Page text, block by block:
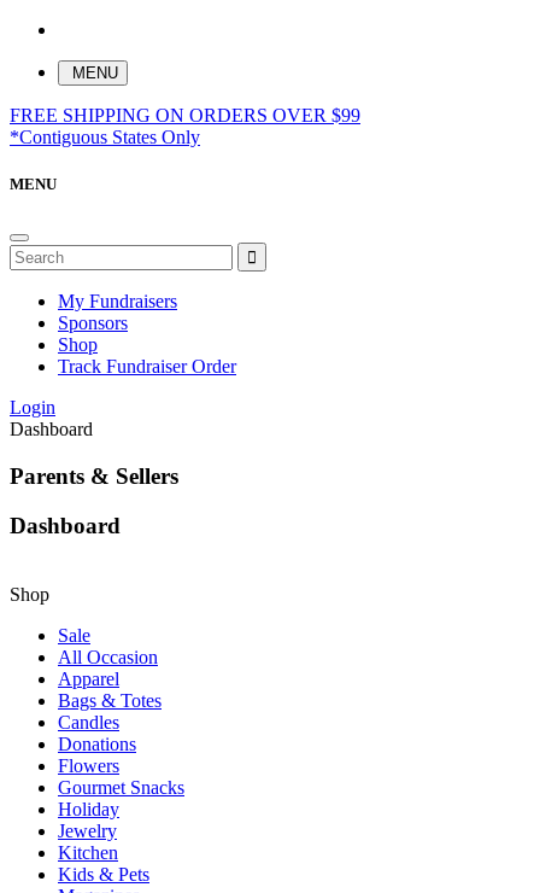
MENU
FREE SHIPPING ON ORDERS OVER $99
*Contiguous States Only
MENU
My Fundraisers
Sponsors
Shop
Track Fundraiser Order
Login
Dashboard
Parents & Sellers
Dashboard
Shop
Sale
All Occasion
Apparel
Bags & Totes
Candles
Donations
Flowers
Gourmet Snacks
Holiday
Jewelry
Kitchen
Kids & Pets